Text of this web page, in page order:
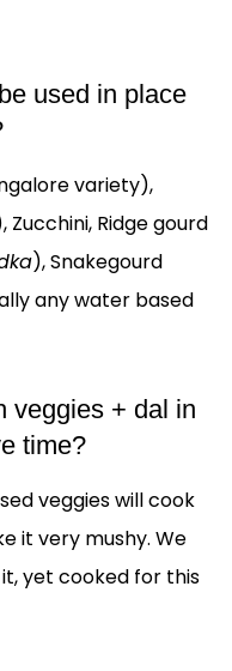
used in place
variety),
Ridge gourd
), Snakegourd
any water based
veggies + dal in
time?
veggies will cook
it very mushy. We
yet cooked for this